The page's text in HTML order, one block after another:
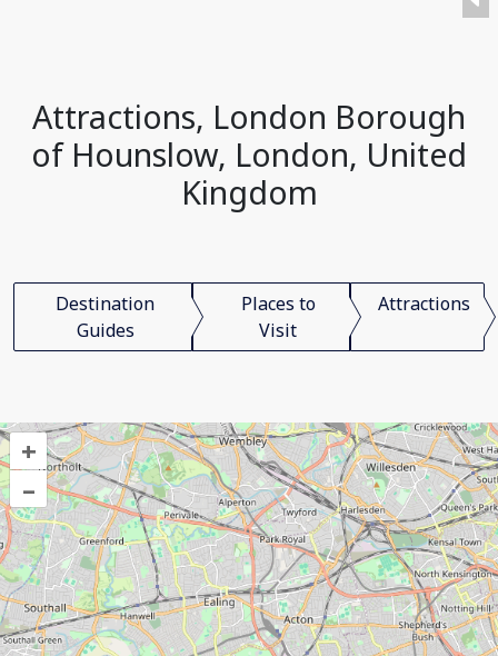
Attractions, London Borough
of Hounslow, London, United
Kingdom
Destination
Guides
Places to
Visit
Attractions
+
–